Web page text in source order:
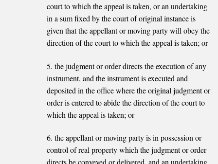
court to which the appeal is taken, or an undertaking
in a sum fixed by the court of original instance is
given that the appellant or moving party will obey the
direction of the court to which the appeal is taken; or
5. the judgment or order directs the execution of any
instrument, and the instrument is executed and
deposited in the office where the original judgment or
order is entered to abide the direction of the court to
which the appeal is taken; or
6. the appellant or moving party is in possession or
control of real property which the judgment or order
directs be conveyed or delivered, and an undertaking